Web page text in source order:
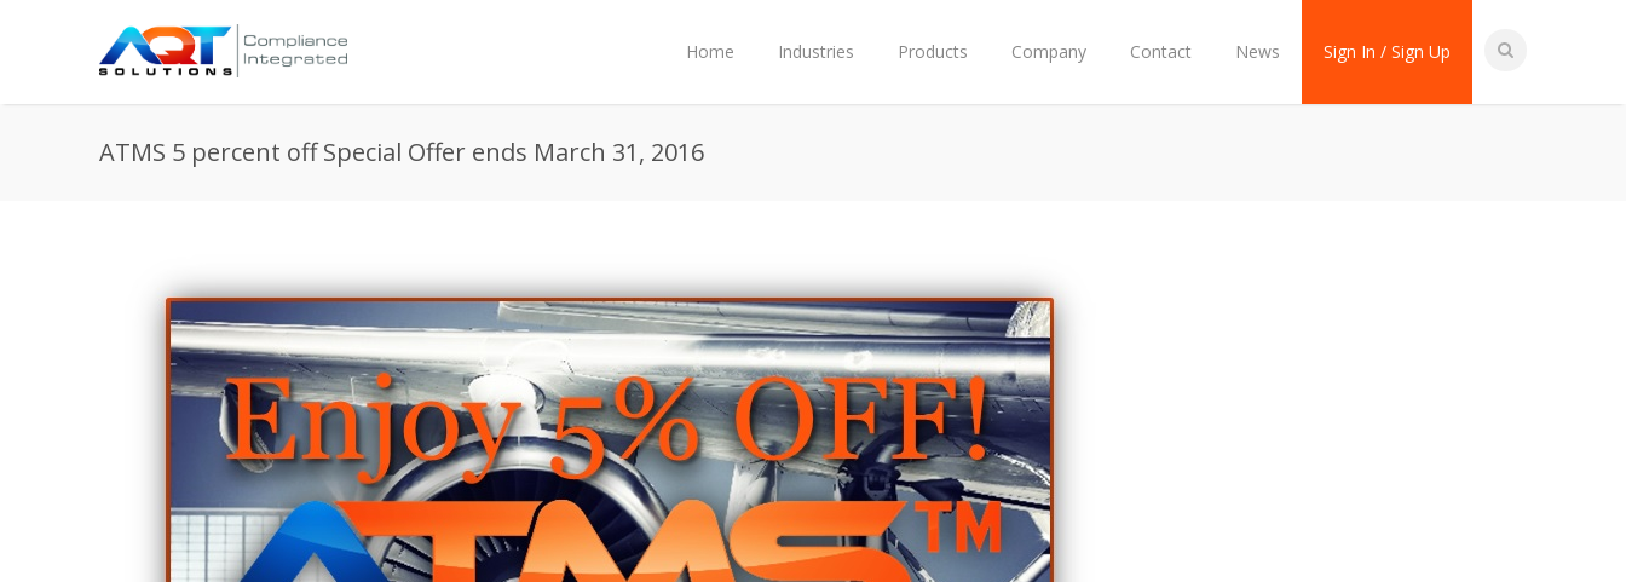
Home Industries Products Company Contact News Sign In / Sign Up
ATMS 5 percent off Special Offer ends March 31, 2016